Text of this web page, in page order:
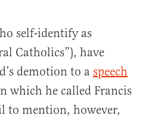
self-identify as
Catholics”), have
demotion to a speech
which he called Francis
to mention, however,